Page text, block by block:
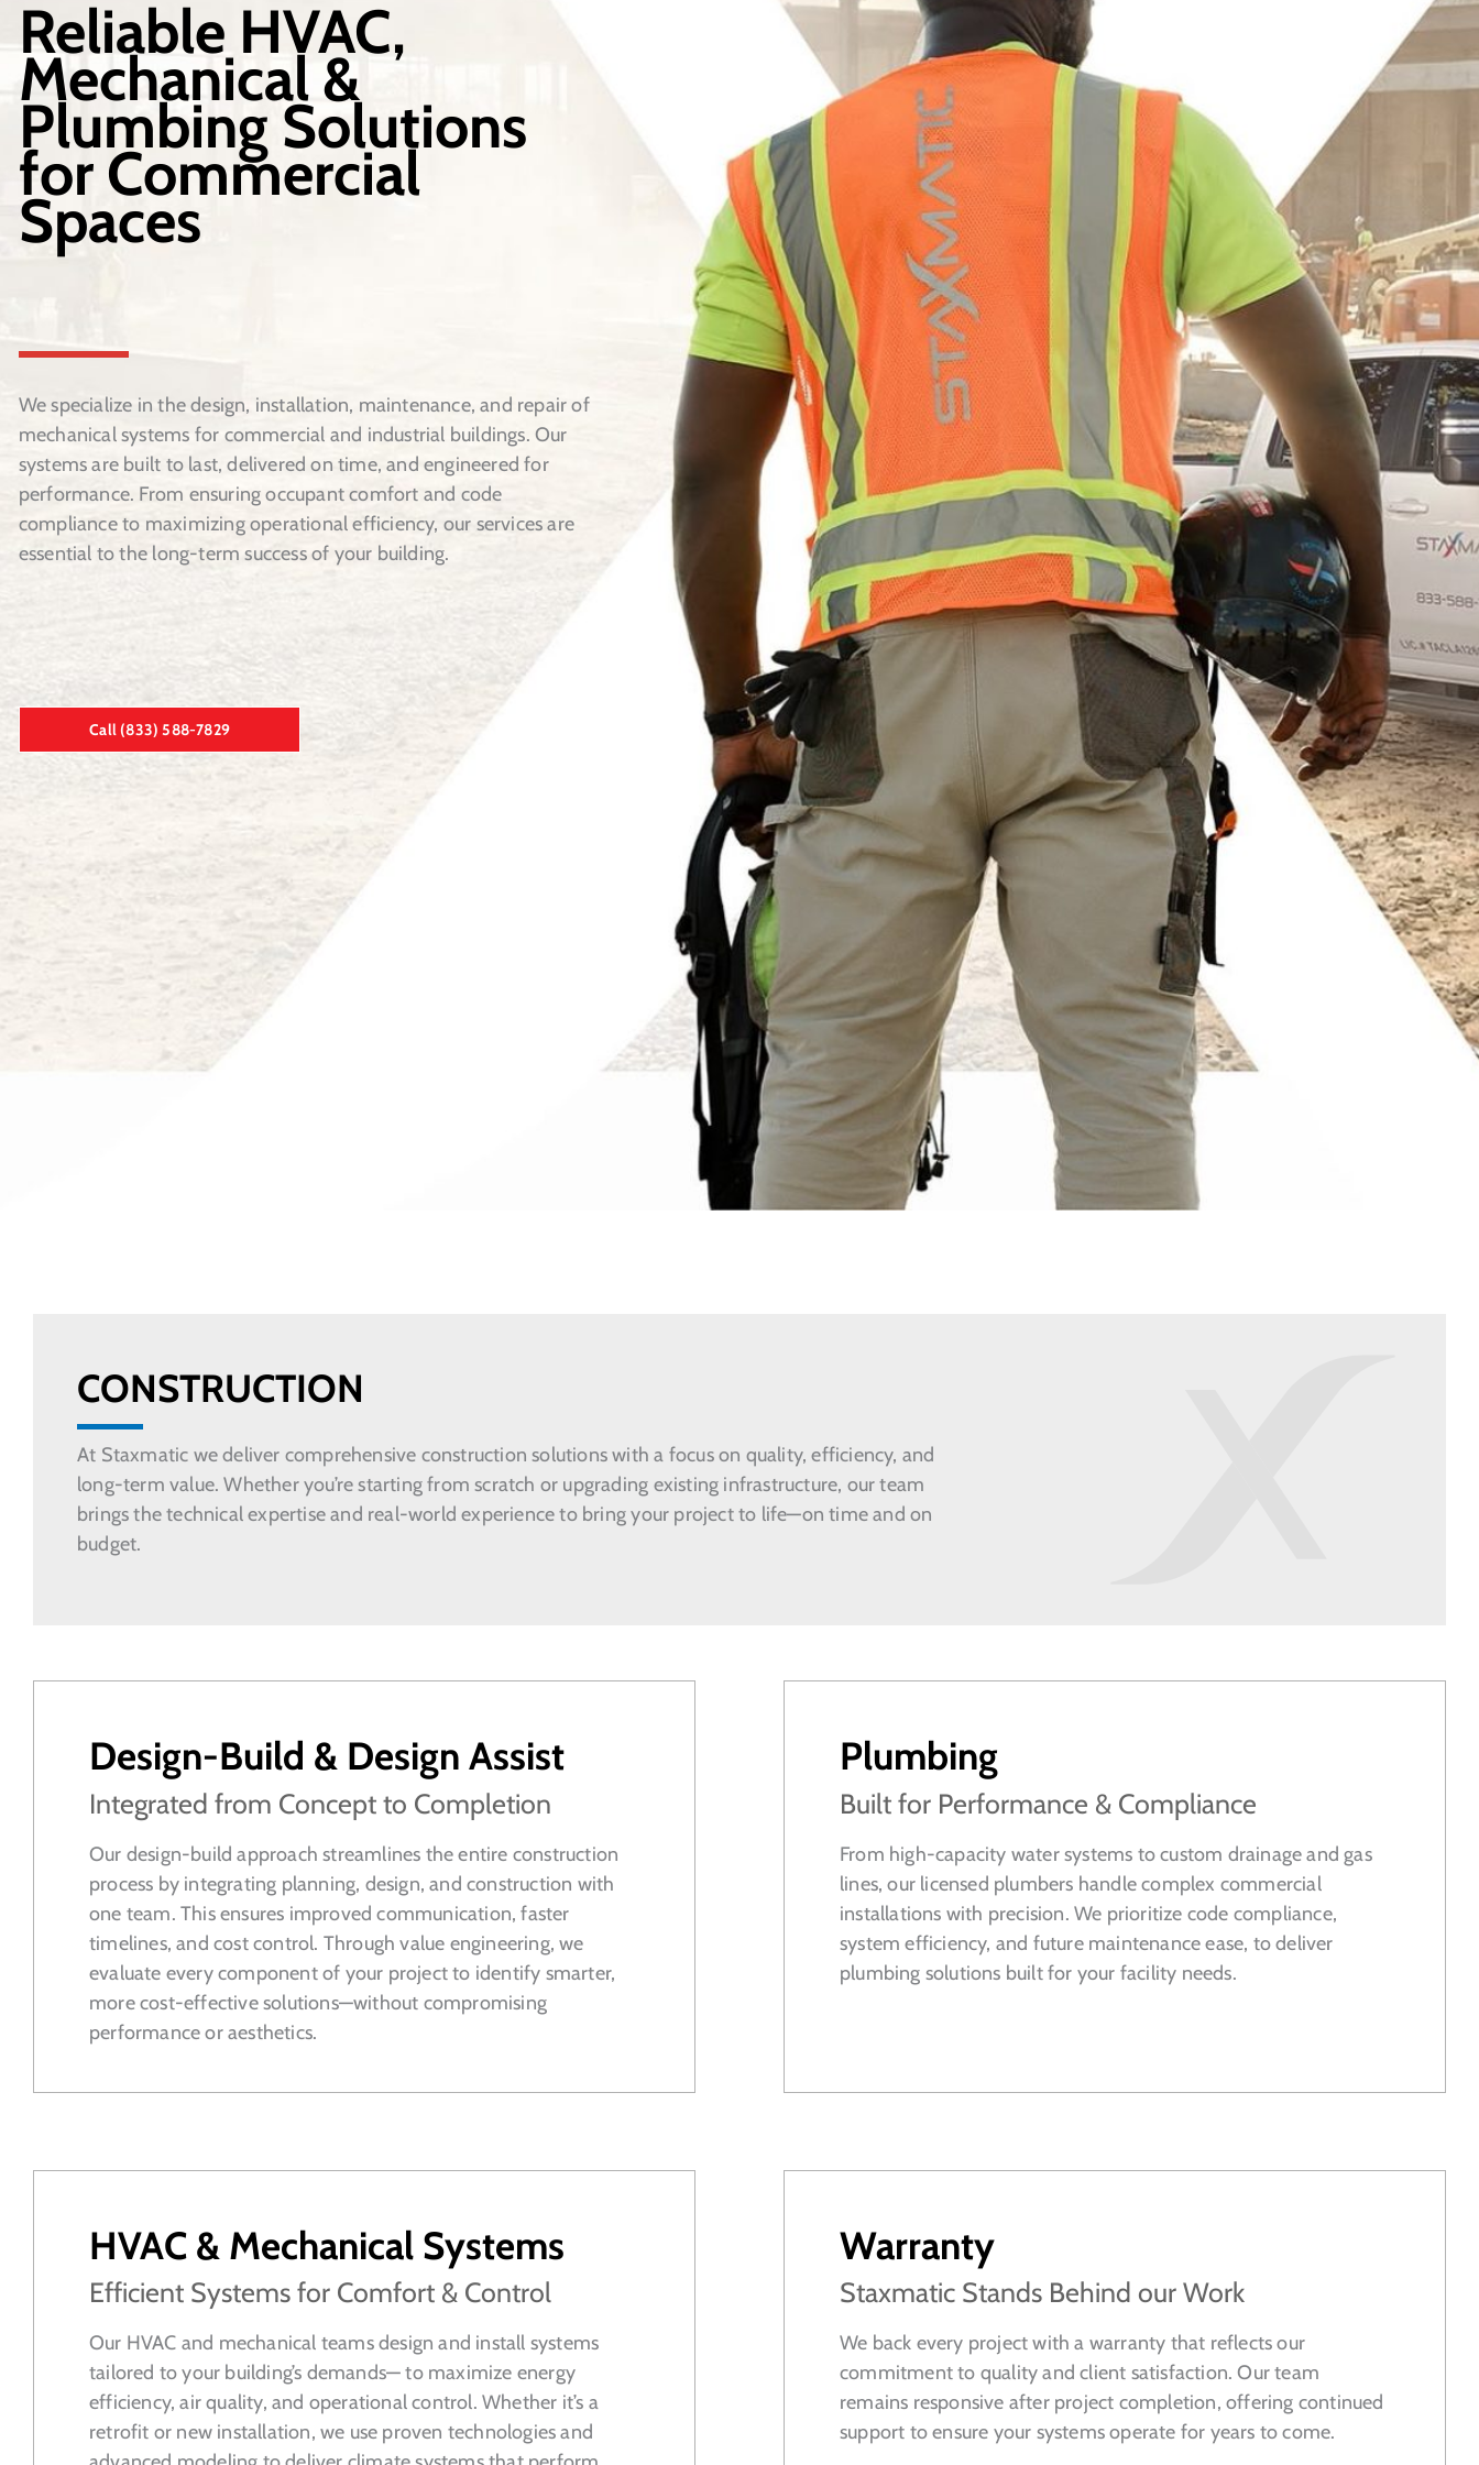
Reliable HVAC,
Mechanical &
Plumbing Solutions
for Commercial
Spaces
We specialize in the design, installation, maintenance, and repair of
mechanical systems for commercial and industrial buildings. Our
systems are built to last, delivered on time, and engineered for
performance. From ensuring occupant comfort and code
compliance to maximizing operational efficiency, our services are
essential to the long-term success of your building.
Call (833) 588-7829
CONSTRUCTION
At Staxmatic we deliver comprehensive construction solutions with a focus on quality, efficiency, and
long-term value. Whether you’re starting from scratch or upgrading existing infrastructure, our team
brings the technical expertise and real-world experience to bring your project to life—on time and on
budget.
Design-Build & Design Assist
Integrated from Concept to Completion
Our design-build approach streamlines the entire construction
process by integrating planning, design, and construction with
one team. This ensures improved communication, faster
timelines, and cost control. Through value engineering, we
evaluate every component of your project to identify smarter,
more cost-effective solutions—without compromising
performance or aesthetics.
Plumbing
Built for Performance & Compliance
From high-capacity water systems to custom drainage and gas
lines, our licensed plumbers handle complex commercial
installations with precision. We prioritize code compliance,
system efficiency, and future maintenance ease, to deliver
plumbing solutions built for your facility needs.
HVAC & Mechanical Systems
Efficient Systems for Comfort & Control
Our HVAC and mechanical teams design and install systems
tailored to your building’s demands— to maximize energy
efficiency, air quality, and operational control. Whether it’s a
retrofit or new installation, we use proven technologies and
Warranty
Staxmatic Stands Behind our Work
We back every project with a warranty that reflects our
commitment to quality and client satisfaction. Our team
remains responsive after project completion, offering continued
support to ensure your systems operate for years to come.